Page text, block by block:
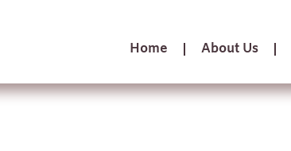
Home About Us